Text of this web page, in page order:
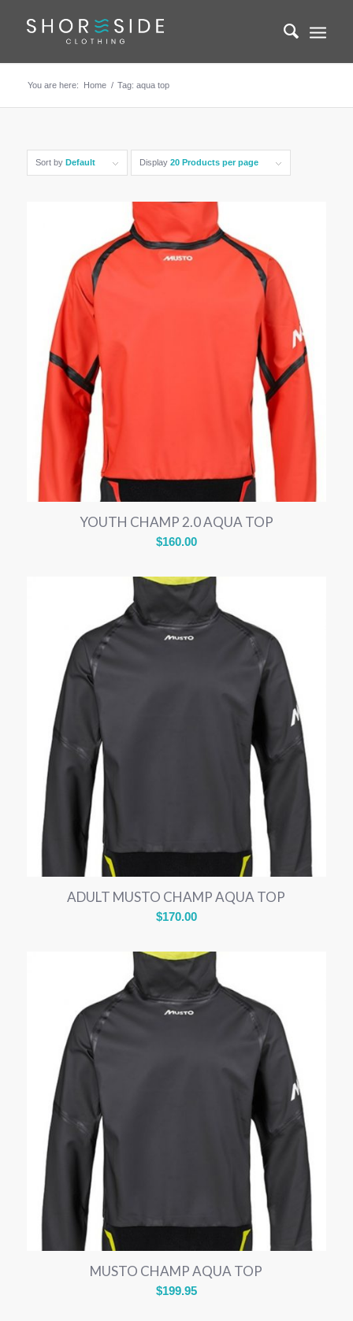
You are here: Home / Tag: aqua top
Sort by Default Display 20 Products per page
YOUTH CHAMP 2.0 AQUA TOP
$160.00
ADULT MUSTO CHAMP AQUA TOP
$170.00
MUSTO CHAMP AQUA TOP
$199.95